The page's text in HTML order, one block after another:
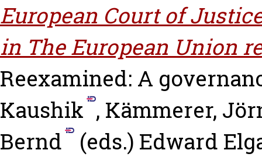
European Court of
in The European Union
Reexamined: A
Kaushik , Kämmerer,
Bernd
(eds.) Edward